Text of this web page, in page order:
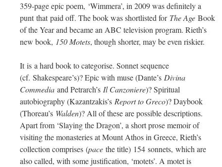
359-page epic poem, ‘Wimmera’, in 2009 was definitely a
punt that paid off. The book was shortlisted for The Age Book
of the Year and became an ABC television program. Rieth’s
new book, 150 Motets, though shorter, may be even riskier.
It is a hard book to categorise. Sonnet sequence
(cf. Shakespeare’s)? Epic with muse (Dante’s Divina
Commedia and Petrarch’s Il Canzoniere)? Spiritual
autobiography (Kazantzakis’s Report to Greco)? Daybook
(Thoreau’s Walden)? All of these are possible descriptions.
Apart from ‘Slaying the Dragon’, a short prose memoir of
visiting the monasteries at Mount Athos in Greece, Rieth’s
collection comprises (pace the title) 154 sonnets, which are
also called, with some justification, ‘motets’. A motet is